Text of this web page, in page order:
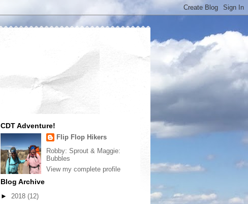
CDT Adventure!
Flip Flop Hikers
Robby: Sprout & Maggie:
Bubbles
View my complete profile
Blog Archive
► 2018 (12)